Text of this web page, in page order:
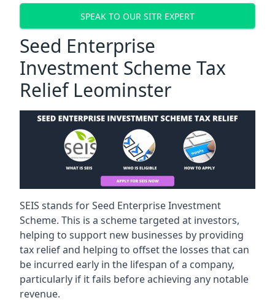
SPEAK TO OUR SITR EXPERT
Seed Enterprise
Investment Scheme Tax
Relief Leominster
SEIS stands for Seed Enterprise Investment
Scheme. This is a scheme targeted at investors,
helping to support new businesses by providing
tax relief and helping to offset the losses that can
be incurred early in the lifespan of a company,
particularly if it fails before achieving any notable
revenue.